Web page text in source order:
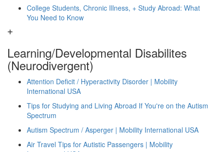
College Students, Chronic Illness, + Study Abroad: What
You Need to Know
Learning/Developmental Disabilites
(Neurodivergent)
Attention Deficit / Hyperactivity Disorder | Mobility
International USA
Tips for Studying and Living Abroad If You're on the Autism
Spectrum
Autism Spectrum / Asperger | Mobility International USA
Air Travel Tips for Autistic Passengers | Mobility